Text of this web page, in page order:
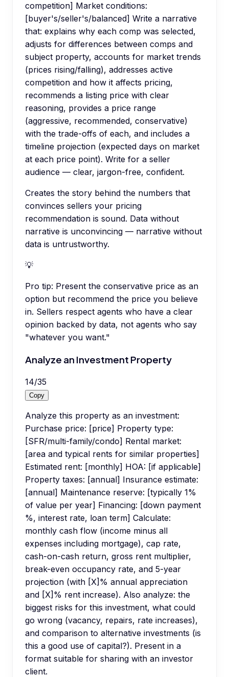
competition] Market conditions:
[buyer's/seller's/balanced] Write a narrative
that: explains why each comp was selected,
adjusts for differences between comps and
subject property, accounts for market trends
(prices rising/falling), addresses active
competition and how it affects pricing,
recommends a listing price with clear
reasoning, provides a price range
(aggressive, recommended, conservative)
with the trade-offs of each, and includes a
timeline projection (expected days on market
at each price point). Write for a seller
audience — clear, jargon-free, confident.
Creates the story behind the numbers that
convinces sellers your pricing
recommendation is sound. Data without
narrative is unconvincing — narrative without
data is untrustworthy.
💡
Pro tip: Present the conservative price as an
option but recommend the price you believe
in. Sellers respect agents who have a clear
opinion backed by data, not agents who say
"whatever you want."
Analyze an Investment Property
14/35
Copy
Analyze this property as an investment:
Purchase price: [price] Property type:
[SFR/multi-family/condo] Rental market:
[area and typical rents for similar properties]
Estimated rent: [monthly] HOA: [if applicable]
Property taxes: [annual] Insurance estimate:
[annual] Maintenance reserve: [typically 1%
of value per year] Financing: [down payment
%, interest rate, loan term] Calculate:
monthly cash flow (income minus all
expenses including mortgage), cap rate,
cash-on-cash return, gross rent multiplier,
break-even occupancy rate, and 5-year
projection (with [X]% annual appreciation
and [X]% rent increase). Also analyze: the
biggest risks for this investment, what could
go wrong (vacancy, repairs, rate increases),
and comparison to alternative investments (is
this a good use of capital?). Present in a
format suitable for sharing with an investor
client.